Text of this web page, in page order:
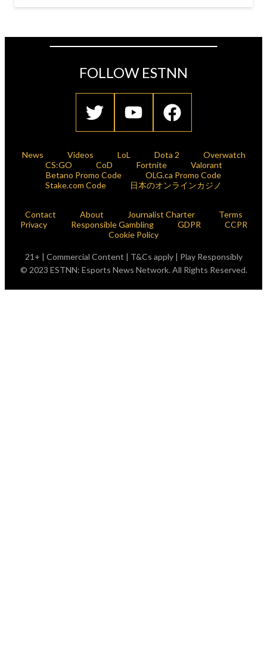
FOLLOW ESTNN
News Videos LoL Dota 2
Overwatch
CS:GO
CoD Fortnite
Valorant
Betano Promo Code
OLG.ca Promo Code
Stake.com Code
日本のオンラインカジノ
Contact About Journalist Charter
Terms
Privacy
Responsible Gambling GDPR
CCPR
Cookie Policy
21+ | Commercial Content | T&Cs apply | Play Responsibly
© 2023 ESTNN: Esports News Network. All Rights Reserved.